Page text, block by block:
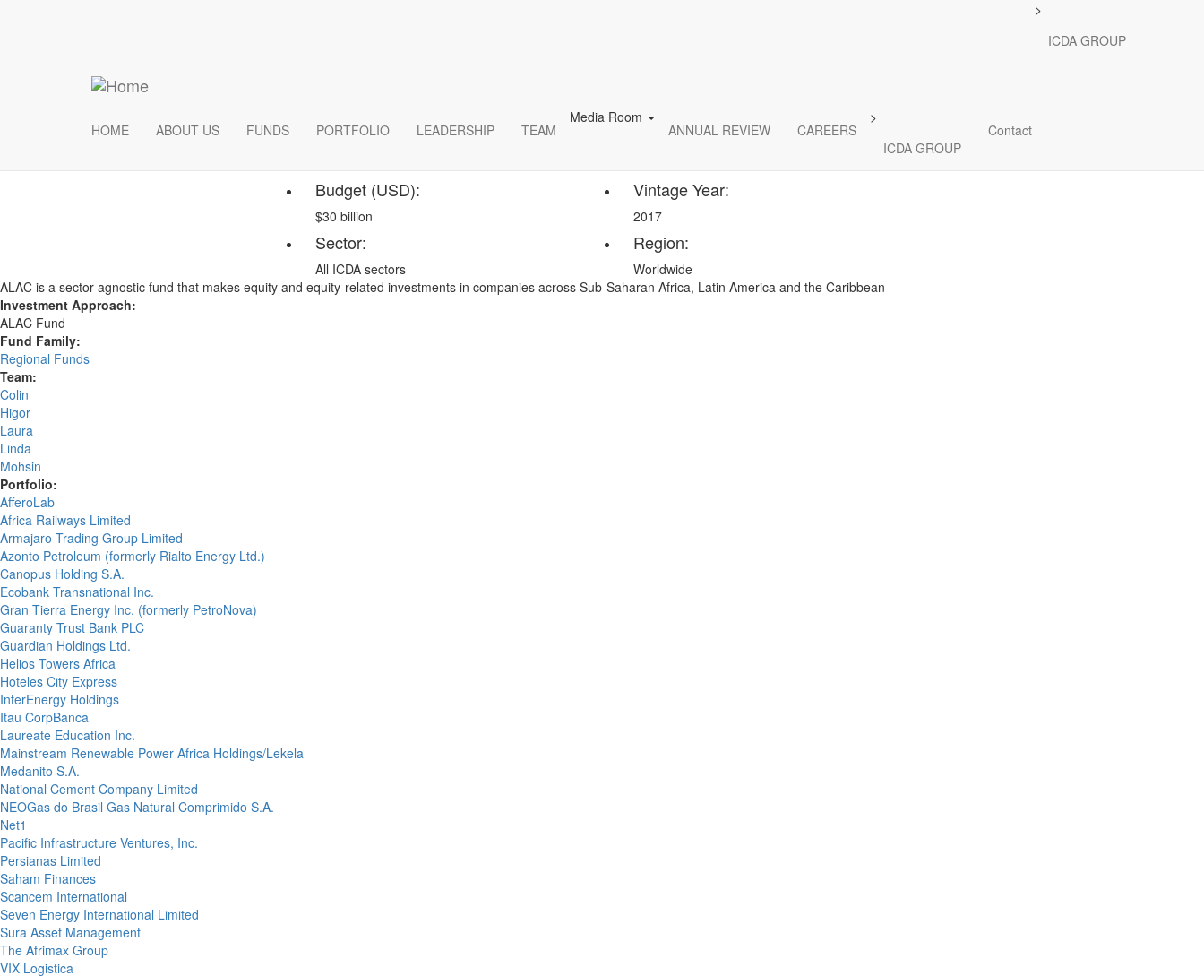
>
ICDA GROUP
HOME ABOUT US FUNDS PORTFOLIO LEADERSHIP TEAM
Media Room
ANNUAL REVIEW CAREERS
>
ICDA GROUP
Contact
Fund
Budget (USD):
$30 billion
Vintage Year:
2017
Sector:
All ICDA sectors
Region:
Worldwide
ALAC is a sector agnostic fund that makes equity and equity-related investments in companies across Sub-Saharan Africa, Latin America and the Caribbean
Investment Approach:
ALAC Fund
Fund Family:
Regional Funds
Team:
Colin
Higor
Laura
Linda
Mohsin
Portfolio:
AfferoLab
Africa Railways Limited
Armajaro Trading Group Limited
Azonto Petroleum (formerly Rialto Energy Ltd.)
Canopus Holding S.A.
Ecobank Transnational Inc.
Gran Tierra Energy Inc. (formerly PetroNova)
Guaranty Trust Bank PLC
Guardian Holdings Ltd.
Helios Towers Africa
Hoteles City Express
InterEnergy Holdings
Itau CorpBanca
Laureate Education Inc.
Mainstream Renewable Power Africa Holdings/Lekela
Medanito S.A.
National Cement Company Limited
NEOGas do Brasil Gas Natural Comprimido S.A.
Net1
Pacific Infrastructure Ventures, Inc.
Persianas Limited
Saham Finances
Scancem International
Seven Energy International Limited
Sura Asset Management
The Afrimax Group
VIX Logistica